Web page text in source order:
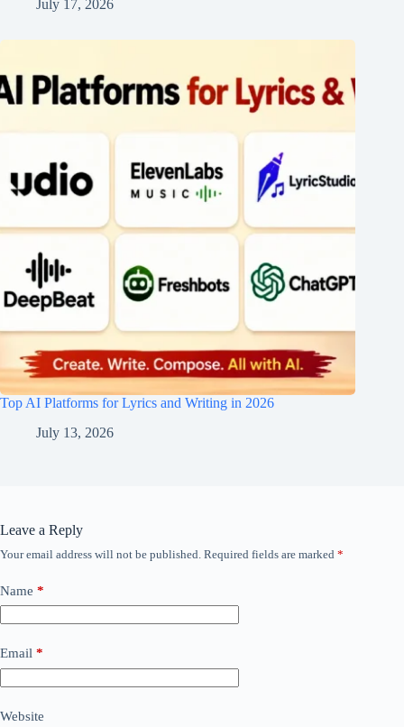
July 17, 2026
Top AI Platforms for Lyrics and Writing in 2026
July 13, 2026
Leave a Reply
Your email address will not be published. Required fields are marked *
Name *
Email *
Website